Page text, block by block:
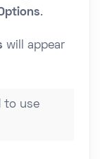
.
will appear
to use